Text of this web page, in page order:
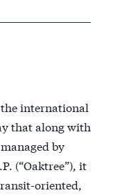
the international
that along with
by
(“Oaktree”), it
oriented,